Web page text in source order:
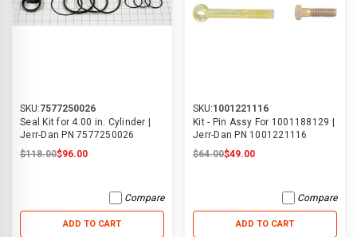
SKU:7577250026
Seal Kit for 4.00 in. Cylinder |
Jerr-Dan PN 7577250026
$118.00$96.00
Compare
ADD TO CART
SKU:1001221116
Kit - Pin Assy For 1001188129 |
Jerr-Dan PN 1001221116
$64.00$49.00
Compare
ADD TO CART